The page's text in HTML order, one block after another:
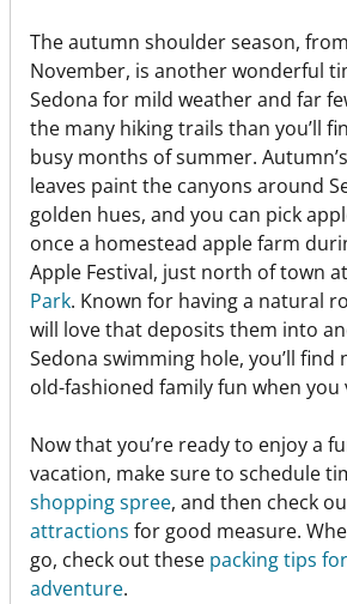
The autumn shoulder season,
November, is another wonderful
Sedona for mild weather and far
the many hiking trails than you’ll
busy months of summer.
leaves paint the canyons around
golden hues, and you can pick
once a homestead apple farm
Apple Festival, just north of town at
Park. Known for having a natural
will love that deposits them into
Sedona swimming hole, you’ll
old-fashioned family fun when you
Now that you’re ready to enjoy a
vacation, make sure to schedule
shopping spree, and then check
attractions for good measure.
go, check out these packing tips
adventure.